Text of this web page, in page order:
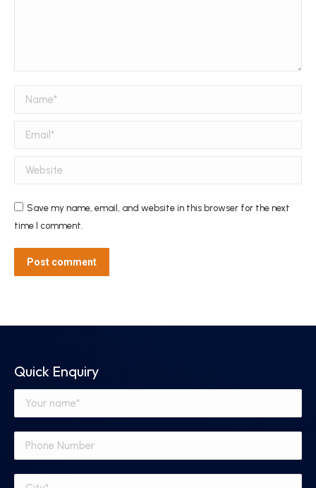
Name *
Email *
Website
Save my name, email, and website in this browser for the next
time I comment.
Post comment
Quick Enquiry